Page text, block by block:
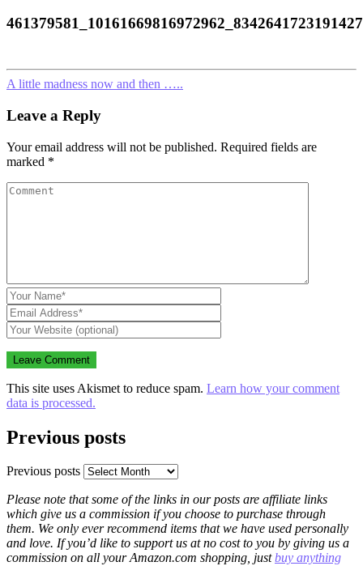
A little madness now and then …..
Leave a Reply
Your email address will not be published. Required fields are
marked *
This site uses Akismet to reduce spam. Learn how your comment
data is processed.
Previous posts
Previous posts
Please note that some of the links in our posts are affiliate links
which give us a commission if you choose to purchase through
them. We only ever recommend items that we have used personally
and love. If you’d like to support us at no cost to you by giving us a
commission on all your Amazon.com shopping, justbuy anything